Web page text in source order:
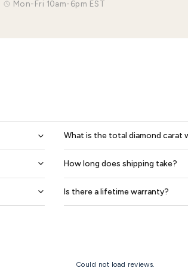
0.14 Ctw 6mm Matching Heart Design His And Hers Diamond Wedding Band Set
$2,435 $1,826